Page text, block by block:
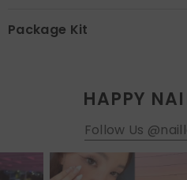
Package Kit
HAPPY
Follow Us